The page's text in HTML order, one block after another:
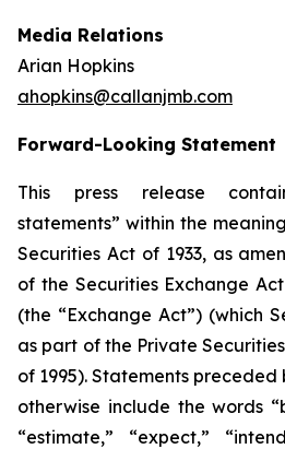
Media Relations
Arian Hopkins
ahopkins@callanjmb.com
Forward-Looking Statement
This press release
statements” within the
Securities Act of 1933, as
of the Securities Exchange
(the “Exchange Act”) (which
as part of the Private
of 1995). Statements
otherwise include the words
“estimate,” “expect,”